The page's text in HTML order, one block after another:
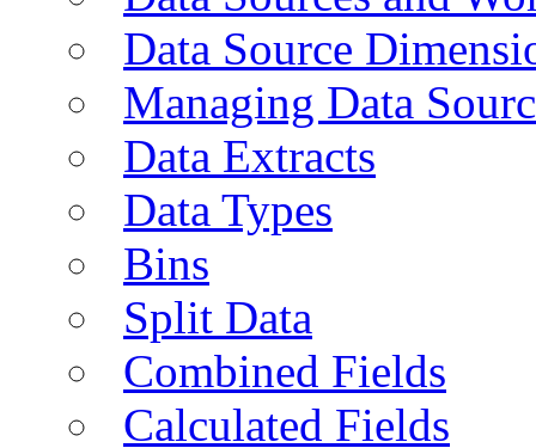
Data Source
Managing Data
Data Extracts
Data Types
Bins
Split Data
Combined Fields
Calculated Fields